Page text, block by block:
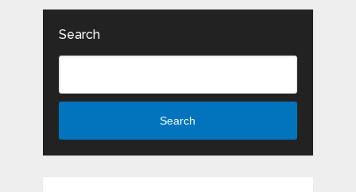
Search
Search